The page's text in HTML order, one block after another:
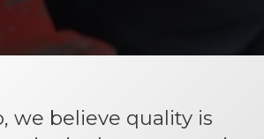
we believe quality is